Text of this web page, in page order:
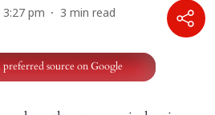
pm 3 min read
preferred source on Google